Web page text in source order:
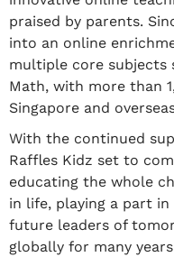
praised by parents.
into an online
multiple core subjects
Math, with more than
Singapore and
With the continued
Raffles Kidz set to
educating the whole
in life, playing a part
future leaders of
globally for many